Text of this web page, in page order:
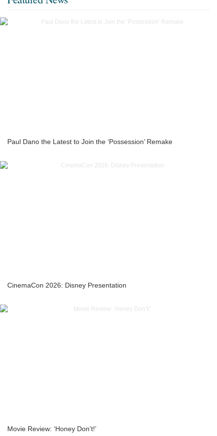
Paul Dano the Latest to Join the ‘Possession’ Remake
CinemaCon 2026: Disney Presentation
Movie Review: ‘Honey Don’t!’